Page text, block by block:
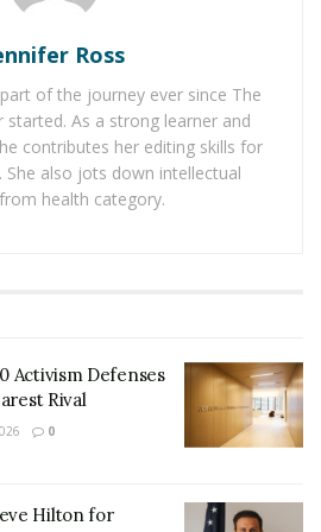
keen on legalizing sports
The arrival of Covid-19 saw
hit badly. Envious eyes were
such as New Jersey.
to change the rules and
betting. That has seen them
from tax revenue all thanks to
If sports betting was going to
state would receive a high
Kathy Hochul now in charge
revenue as possible still
sportsbook operators will be
Ross
of the journey ever since The
started. As a strong learner and
contributes her editing skills for
She also jots down intellectual
health category.
Activism Defenses
Rival
0
Hilton for